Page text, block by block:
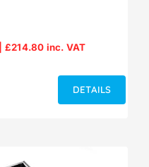
£214.80 inc. VAT
DETAILS